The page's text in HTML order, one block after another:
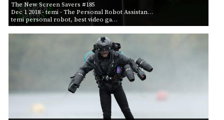
The New Screen Savers #185
Dec 1 2018- temi - The Personal Robot Assistan…
temi personal robot, best video ga…